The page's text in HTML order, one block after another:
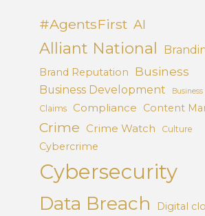
#AgentsFirst AI
Alliant National
Brand Reputation Business
Business Development
Claims Compliance Content
Crime Crime Watch Culture
Cybercrime
Cybersecurity
Data Breach Digital